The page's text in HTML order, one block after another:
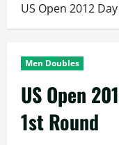
US Open 2012
Men Doubles
US Open
1st Round